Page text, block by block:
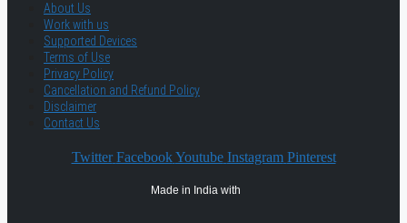
About Us
Work with us
Supported Devices
Terms of Use
Privacy Policy
Cancellation and Refund Policy
Disclaimer
Contact Us
Twitter Facebook Youtube Instagram Pinterest
Made in India with